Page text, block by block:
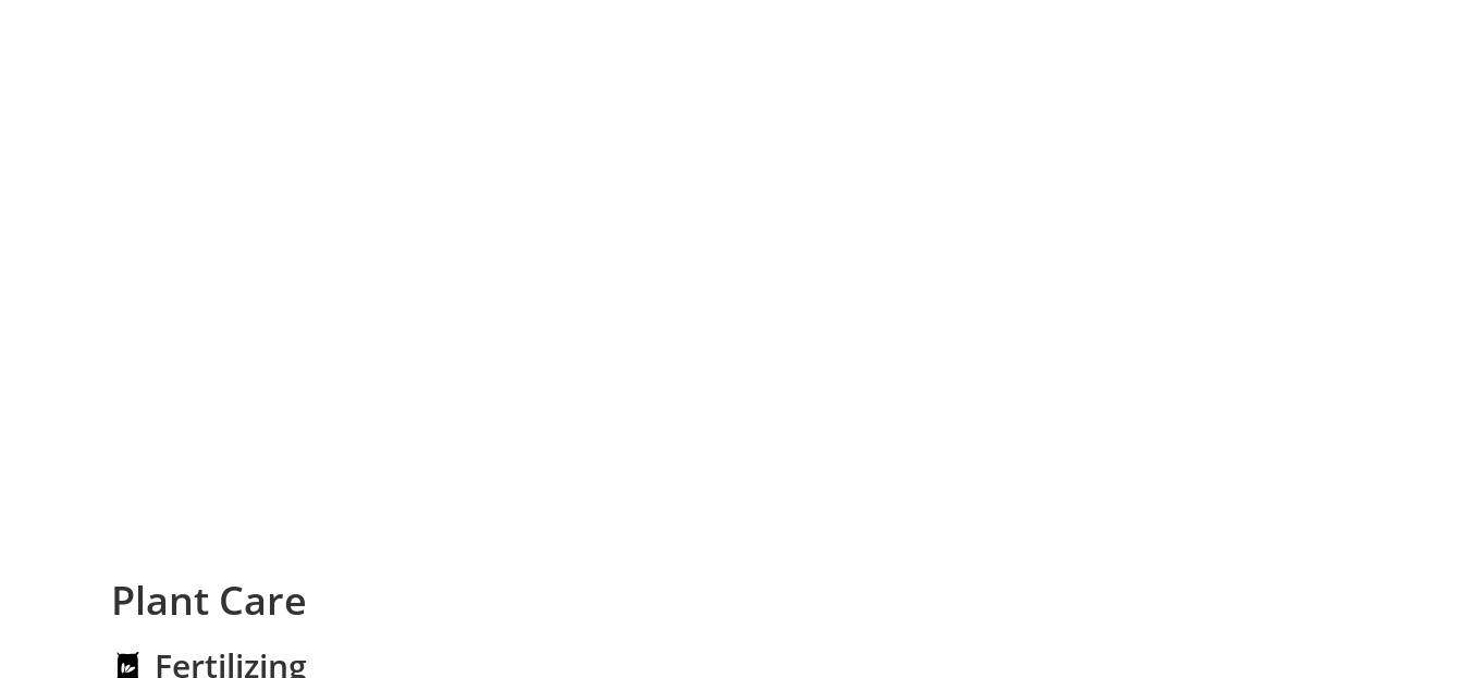
Plant Care
Fertilizing